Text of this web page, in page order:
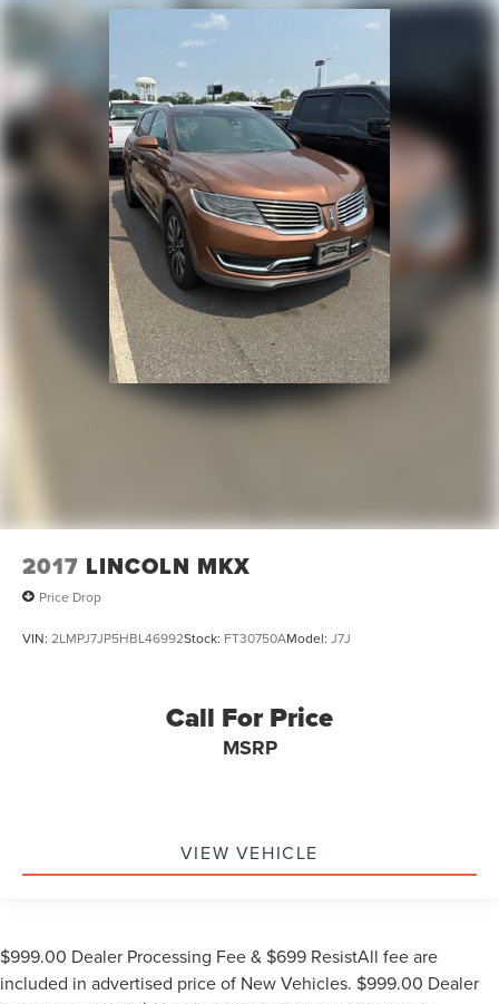
2017 LINCOLN MKX
Price Drop
VIN: 2LMPJ7JP5HBL46992Stock: FT30750AModel: J7J
Call For Price
MSRP
VIEW VEHICLE
$999.00 Dealer Processing Fee & $699 ResistAll fee are
included in advertised price of New Vehicles. $999.00 Dealer